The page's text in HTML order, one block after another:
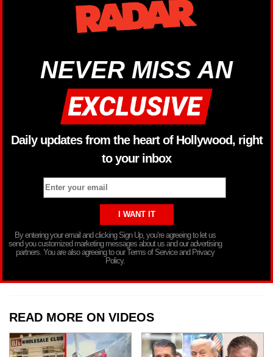
NEVER MISS AN
Daily updates from the heart of Hollywood, right
to your inbox
By entering your email and clicking Sign Up, you’re agreeing to let us
send you customized marketing messages about us and our advertising
partners. You are also agreeing to our Terms of Service and Privacy
Policy.
READ MORE ON VIDEOS